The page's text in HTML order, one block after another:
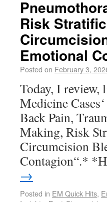
Risk
Emotional
Posted on February 3,
Today, I review,
Medicine
Back Pain,
Making, Risk
Circumcision
Contagion“.*
→
Posted in EM Quick Hits,